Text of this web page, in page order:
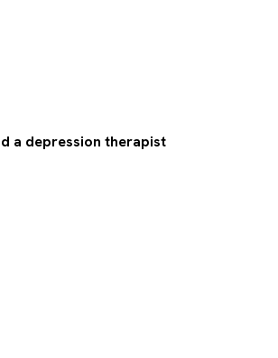
a depression therapist